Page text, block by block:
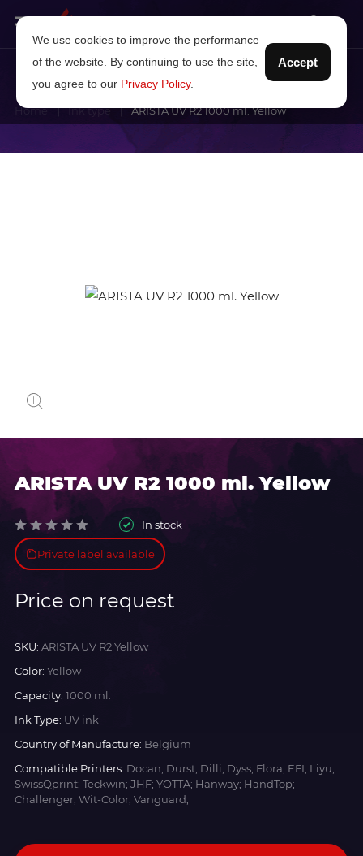
Home Ink type ARISTA UV R2 1000 ml. Yellow
ARISTA UV R2 1000 ml. Yellow
In stock
Private label available
Price on request
SKU: ARISTA UV R2 Yellow
Color: Yellow
Capacity: 1000 ml.
Ink Type: UV ink
Country of Manufacture: Belgium
Compatible Printers: Docan; Durst; Dilli; Dyss; Flora; EFI; Liyu;
SwissQprint; Teckwin; JHF; YOTTA; Hanway; HandTop;
Challenger; Wit-Color; Vanguard;
We use cookies to improve the performance
of the website. By continuing to use the site,
you agree to our Privacy Policy.
Accept